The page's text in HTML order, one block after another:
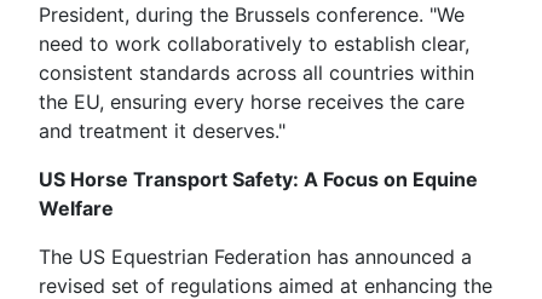
President, during the Brussels conference. "We
need to work collaboratively to establish clear,
consistent standards across all countries within
the EU, ensuring every horse receives the care
and treatment it deserves."
US Horse Transport Safety: A Focus on Equine
Welfare
The US Equestrian Federation has announced a
revised set of regulations aimed at enhancing the